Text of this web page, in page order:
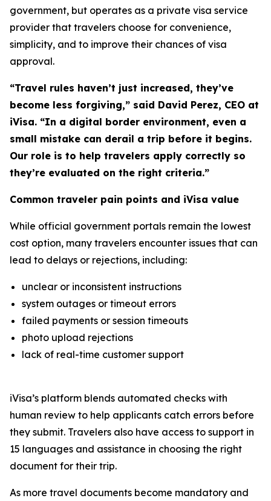
government, but operates as a private visa service
provider that travelers choose for convenience,
simplicity, and to improve their chances of visa
approval.
“Travel rules haven’t just increased, they’ve
become less forgiving,” said David Perez, CEO at
iVisa. “In a digital border environment, even a
small mistake can derail a trip before it begins.
Our role is to help travelers apply correctly so
they’re evaluated on the right criteria.”
Common traveler pain points and iVisa value
While official government portals remain the lowest
cost option, many travelers encounter issues that can
lead to delays or rejections, including:
unclear or inconsistent instructions
system outages or timeout errors
failed payments or session timeouts
photo upload rejections
lack of real-time customer support
iVisa’s platform blends automated checks with
human review to help applicants catch errors before
they submit. Travelers also have access to support in
15 languages and assistance in choosing the right
document for their trip.
As more travel documents become mandatory and